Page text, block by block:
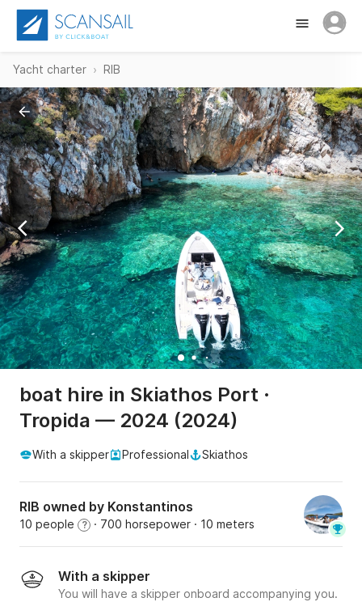
Yacht charter RIB
boat hire in Skiathos Port ·
Tropida — 2024 (2024)
With a skipper Professional Skiathos
RIB owned by Konstantinos
10 people ? · 700 horsepower · 10 meters
With a skipper
You will have a skipper onboard accompanying you.